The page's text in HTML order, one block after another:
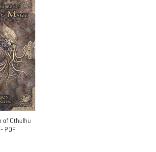
of Cthulhu
PDF